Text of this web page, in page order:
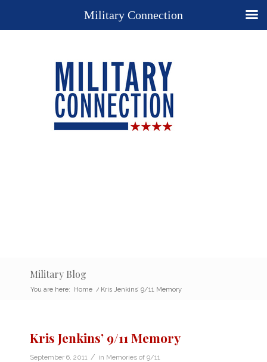
Military Blog
You are here: Home / Kris Jenkins’ 9/11 Memory
Kris Jenkins’ 9/11 Memory
September 6, 2011 / in Memories of 9/11
Military Connection